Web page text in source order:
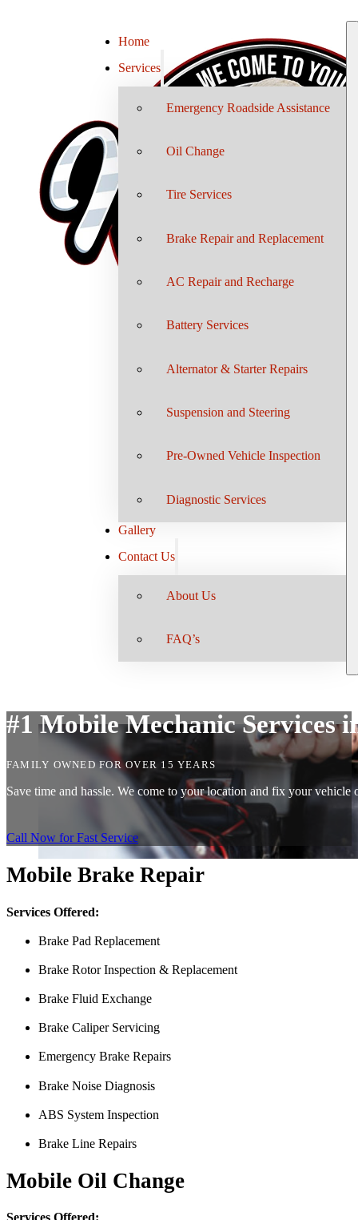
Home
Services
Emergency Roadside Assistance
Oil Change
Tire Services
Brake Repair and Replacement
AC Repair and Recharge
Battery Services
Alternator & Starter Repairs
Suspension and Steering
Pre-Owned Vehicle Inspection
Diagnostic Services
Gallery
Contact Us
About Us
FAQ’s
#1 Mobile Mechanic Services
FAMILY OWNED FOR OVER 15 YEARS
Save time and hassle. We come to your location and fix your
Call Now for Fast Service
Mobile Brake Repair
Services Offered:
Brake Pad Replacement
Brake Rotor Inspection & Replacement
Brake Fluid Exchange
Brake Caliper Servicing
Emergency Brake Repairs
Brake Noise Diagnosis
ABS System Inspection
Brake Line Repairs
Mobile Oil Change